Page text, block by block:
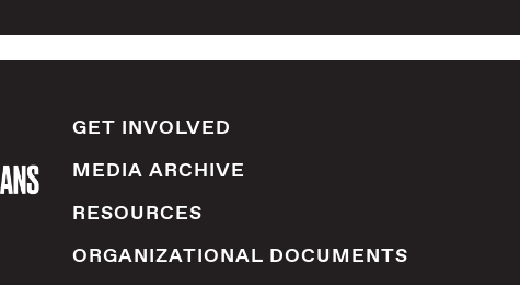
GET INVOLVED
MEDIA ARCHIVE
RESOURCES
ORGANIZATIONAL DOCUMENTS